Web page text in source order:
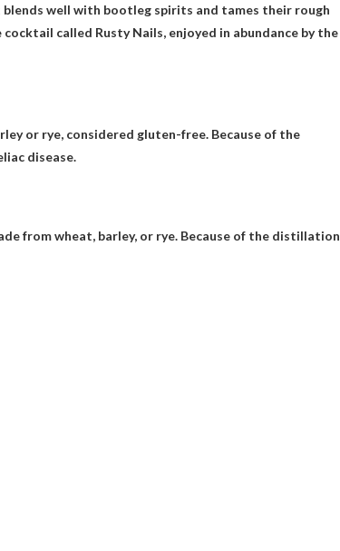
blends well with bootleg spirits and tames their rough
called Rusty Nails, enjoyed in abundance by the
or rye, considered gluten-free. Because of the
disease.
from wheat, barley, or rye. Because of the distillation